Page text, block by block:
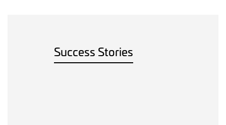
Success Stories